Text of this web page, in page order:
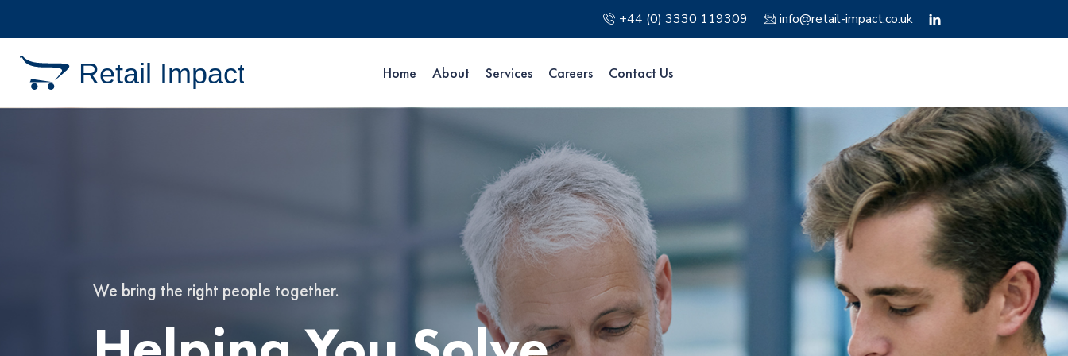
+44 (0) 3330 119309 info@retail-impact.co.uk
Retail Impact Home About Services Careers Contact Us
We bring the right people together.
We bring the right people together.